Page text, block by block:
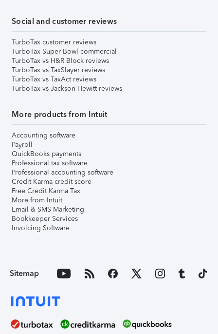
Social and customer reviews
TurboTax customer reviews
TurboTax Super Bowl commercial
TurboTax vs H&R Block reviews
TurboTax vs TaxSlayer reviews
TurboTax vs TaxAct reviews
TurboTax vs Jackson Hewitt reviews
More products from Intuit
Accounting software
Payroll
QuickBooks payments
Professional tax software
Professional accounting software
Credit Karma credit score
Free Credit Karma Tax
More from Intuit
Email & SMS Marketing
Bookkeeper Services
Invoicing Software
Sitemap